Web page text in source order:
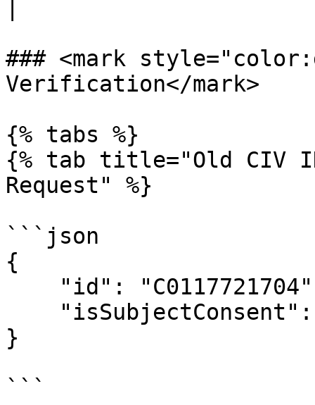
### <mark
Verification</mark>
{% tabs %}
{% tab title="Old CIV
Request" %}
```json
{
}
```